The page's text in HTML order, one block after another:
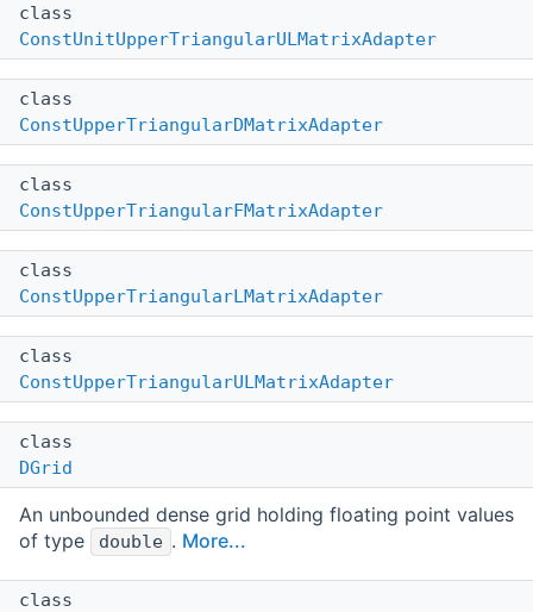
class
ConstUnitUpperTriangularULMatrixAdapter
class
ConstUpperTriangularDMatrixAdapter
class
ConstUpperTriangularFMatrixAdapter
class
ConstUpperTriangularLMatrixAdapter
class
ConstUpperTriangularULMatrixAdapter
class
DGrid
An unbounded dense grid holding floating point values
of type
double . More...
class